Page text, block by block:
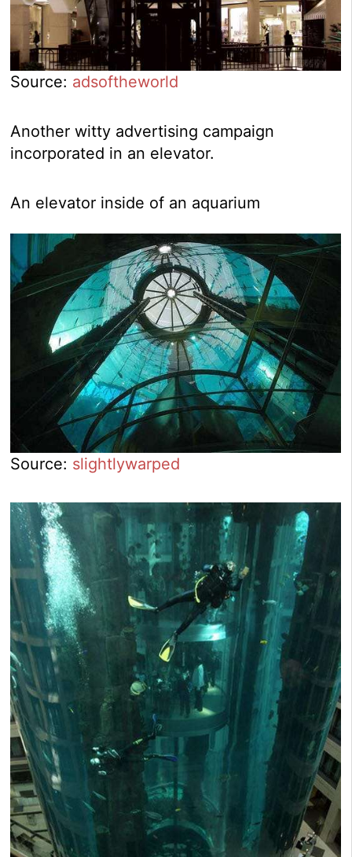
Source: adsoftheworld
Another witty advertising campaign
incorporated in an elevator.
An elevator inside of an aquarium
Source: slightlywarped